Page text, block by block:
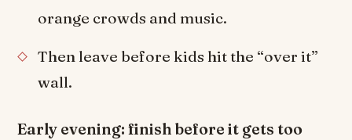
orange crowds and music.
Then leave before kids hit the “over it”
wall.
Early evening: finish before it gets too